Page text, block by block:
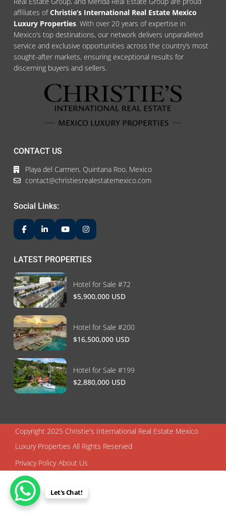
affiliates ofChristie’s International Real Estate Mexico
Luxury Properties. With over 20 years of expertise in
Mexico’s top destinations, our network delivers unparalleled
service and exclusive opportunities across the country’s most
sought-after markets, ensuring exceptional results for
discerning buyers and sellers.
CONTACT US
Playa del Carmen, Quintana Roo, Mexico
contact@christiesrealestatemexico.com
Social Links:
LATEST PROPERTIES
Hotel for Sale #72
$5,900,000 USD
Hotel for Sale #200
$16,500,000 USD
Hotel for Sale #199
$2,880,000 USD
Copyright 2025 Christie's International Real Estate Mexico
Luxury Properties All Rights Reserved
Privacy Policy About Us
Let's Chat!